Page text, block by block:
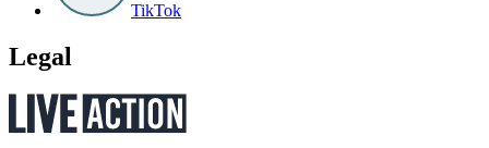
TikTok
Legal